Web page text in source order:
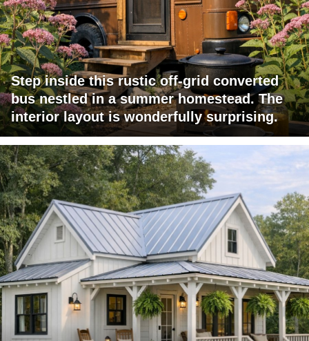
Step inside this rustic off-grid converted
bus nestled in a summer homestead. The
interior layout is wonderfully surprising.